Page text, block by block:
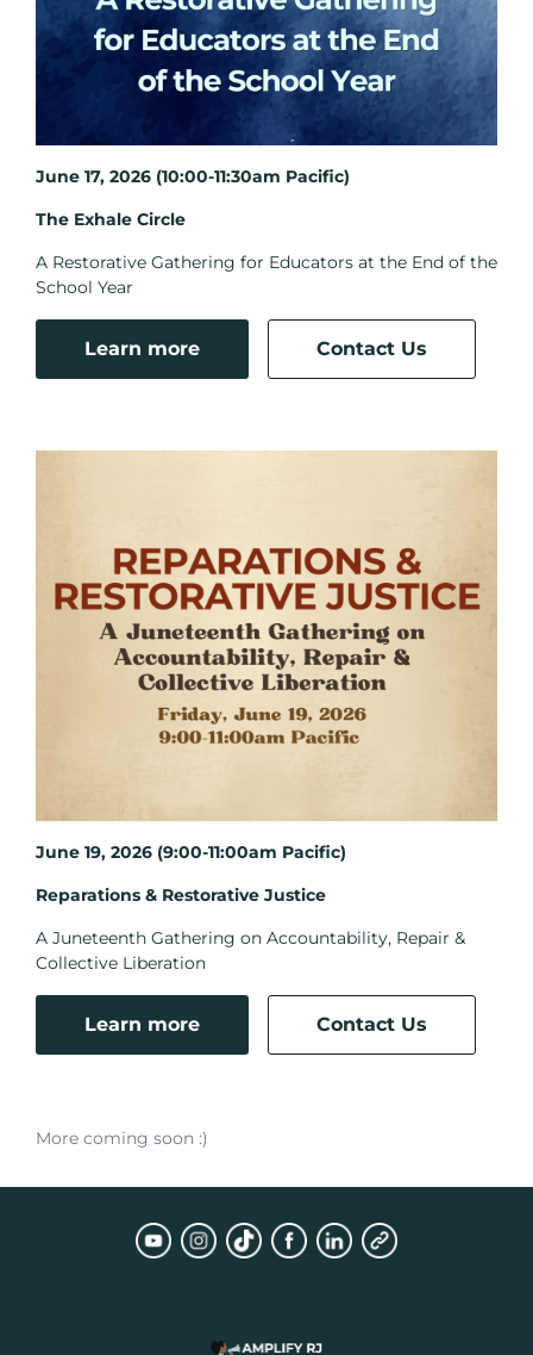
June 17, 2026 (10:00-11:30am Pacific)
The Exhale Circle
A Restorative Gathering for Educators at the End of the
School Year
Learn more Contact Us
June 19, 2026 (9:00-11:00am Pacific)
Reparations & Restorative Justice
A Juneteenth Gathering on Accountability, Repair &
Collective Liberation
Learn more Contact Us
More coming soon :)